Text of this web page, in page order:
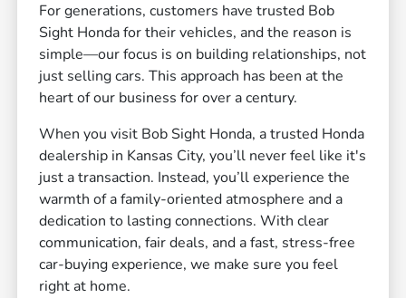
For generations, customers have trusted Bob
Sight Honda for their vehicles, and the reason is
simple—our focus is on building relationships, not
just selling cars. This approach has been at the
heart of our business for over a century.
When you visit Bob Sight Honda, a trusted Honda
dealership in Kansas City, you’ll never feel like it's
just a transaction. Instead, you’ll experience the
warmth of a family-oriented atmosphere and a
dedication to lasting connections. With clear
communication, fair deals, and a fast, stress-free
car-buying experience, we make sure you feel
right at home.